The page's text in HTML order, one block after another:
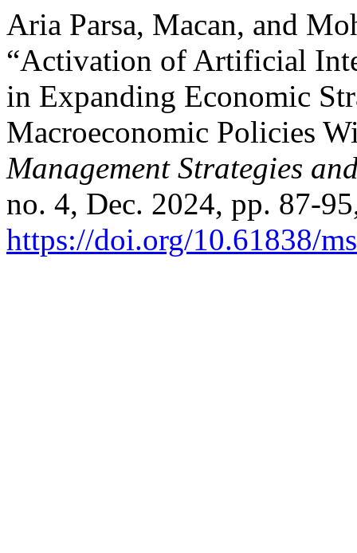
Aria Parsa, Macan, and
“Activation of Artificial
in Expanding Economic
Macroeconomic Policies
Management Strategies
no. 4, Dec. 2024, pp. 87-
https://doi.org/10.61838/